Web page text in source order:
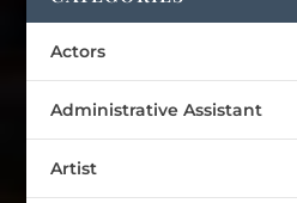
Actors
Administrative Assistant
Artist